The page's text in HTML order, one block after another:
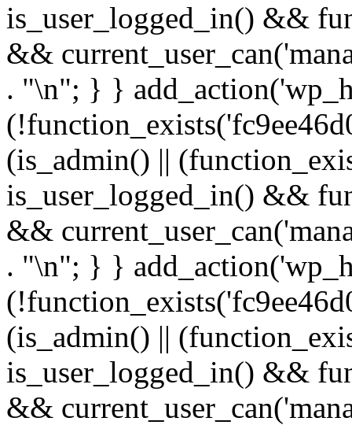
is_user_logged_in() &&
&&
. "\n"; } }
(is_admin() ||
is_user_logged_in() &&
&&
. "\n"; } }
(is_admin() ||
is_user_logged_in() &&
&&